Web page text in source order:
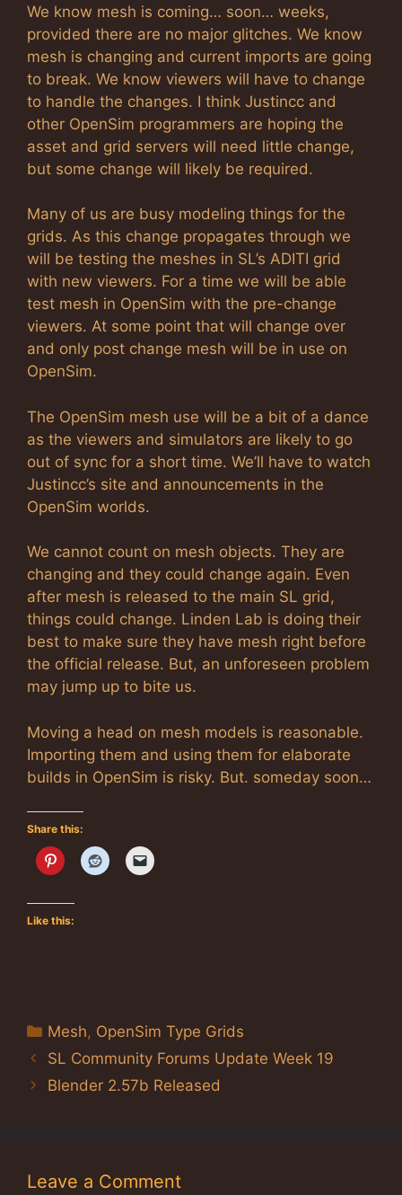
We know mesh is coming… soon… weeks,
provided there are no major glitches. We know
mesh is changing and current imports are going
to break. We know viewers will have to change
to handle the changes. I think Justincc and
other OpenSim programmers are hoping the
asset and grid servers will need little change,
but some change will likely be required.
Many of us are busy modeling things for the
grids. As this change propagates through we
will be testing the meshes in SL’s ADITI grid
with new viewers. For a time we will be able
test mesh in OpenSim with the pre-change
viewers. At some point that will change over
and only post change mesh will be in use on
OpenSim.
The OpenSim mesh use will be a bit of a dance
as the viewers and simulators are likely to go
out of sync for a short time. We’ll have to watch
Justincc’s site and announcements in the
OpenSim worlds.
We cannot count on mesh objects. They are
changing and they could change again. Even
after mesh is released to the main SL grid,
things could change. Linden Lab is doing their
best to make sure they have mesh right before
the official release. But, an unforeseen problem
may jump up to bite us.
Moving a head on mesh models is reasonable.
Importing them and using them for elaborate
builds in OpenSim is risky. But. someday soon…
Share this:
Like this:
Categories
Mesh, OpenSim Type Grids
SL Community Forums Update Week 19
Blender 2.57b Released
Leave a Comment